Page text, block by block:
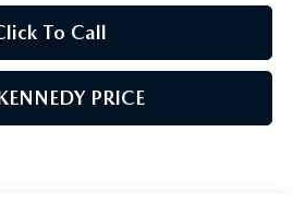
To Call
PRICE